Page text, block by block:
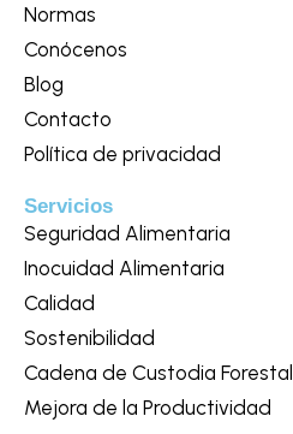
Normas
Conócenos
Blog
Contacto
Política de privacidad
Servicios
Seguridad Alimentaria
Inocuidad Alimentaria
Calidad
Sostenibilidad
Cadena de Custodia Forestal
Mejora de la Productividad